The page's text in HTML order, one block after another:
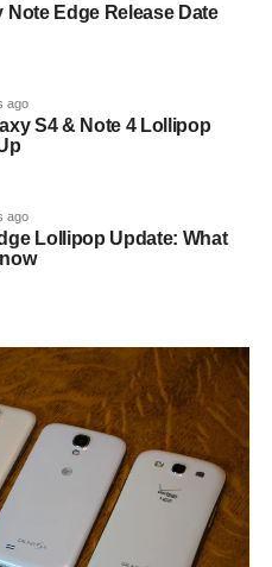
Note Edge Release Date
ago
S4 & Note 4 Lollipop
ago
Lollipop Update: What